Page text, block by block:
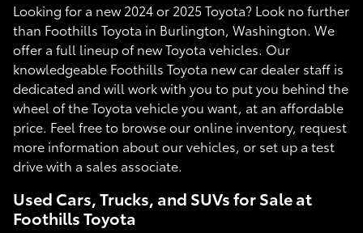
Looking for a new 2024 or 2025 Toyota? Look no further
than Foothills Toyota in Burlington, Washington. We
offer a full lineup of new Toyota vehicles. Our
knowledgeable Foothills Toyota new car dealer staff is
dedicated and will work with you to put you behind the
wheel of the Toyota vehicle you want, at an affordable
price. Feel free to browse our online inventory, request
more information about our vehicles, or set up a test
drive with a sales associate.
Used Cars, Trucks, and SUVs for Sale at
Foothills Toyota